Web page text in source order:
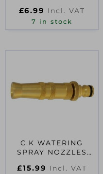
£6.99 Incl. VAT
7 in stock
C.K WATERING
SPRAY NOZZLES
£15.99 Incl. VAT